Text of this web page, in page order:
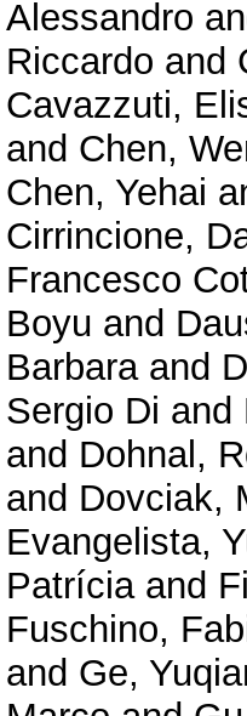
Alessandro
Riccardo and
Cavazzuti,
and Chen,
Chen, Yehai
Cirrincione,
Francesco
Boyu and
Barbaraand
Sergio Di and
and Dohnal,
and Dovciak,
Evangelista,
Patríciaand
Fuschino,
and Ge,